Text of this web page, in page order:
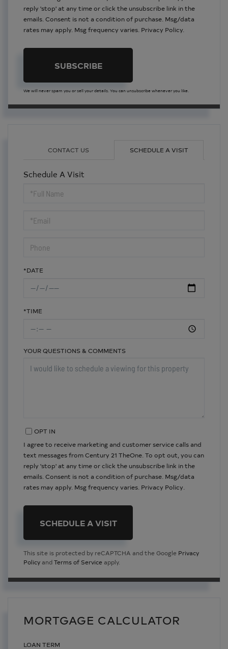
reply 'stop' at any time or click the unsubscribe link in the
emails. Consent is not a condition of purchase. Msg/data
rates may apply. Msg frequency varies. Privacy Policy
SUBSCRIBE
We will never spam you or sell your details. You can unsubscribe whenever you like.
CONTACT US SCHEDULE A VISIT
Schedule A Visit
Schedule
Visit
*DATE
*TIME
YOUR QUESTIONS & COMMENTS
OPT IN
I agree to receive marketing and customer service calls and
text messages from Century 21 TheOne. To opt out, you can
reply 'stop' at any time or click the unsubscribe link in the
emails. Consent is not a condition of purchase. Msg/data
rates may apply. Msg frequency varies. Privacy Policy
This site is protected by reCAPTCHA and the Google Privacy
Policy andTerms of Service apply.
MORTGAGE CALCULATOR
LOAN TERM